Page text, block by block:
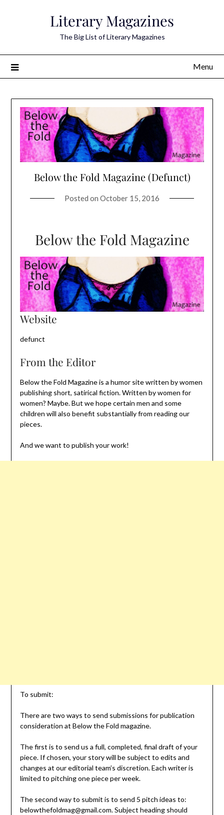
Literary Magazines
The Big List of Literary Magazines
Menu
Below the Fold Magazine (Defunct)
Posted on October 15, 2016
Below the Fold Magazine
Website
defunct
From the Editor
Below the Fold Magazine is a humor site written by women
publishing short, satirical fiction. Written by women for
women? Maybe. But we hope certain men and some
children will also benefit substantially from reading our
pieces.
And we want to publish your work!
To submit:
There are two ways to send submissions for publication
consideration at Below the Fold magazine.
The first is to send us a full, completed, final draft of your
piece. If chosen, your story will be subject to edits and
changes at our editorial team’s discretion. Each writer is
limited to pitching one piece per week.
The second way to submit is to send 5 pitch ideas to:
belowthefoldmag@gmail.com. Subject heading should